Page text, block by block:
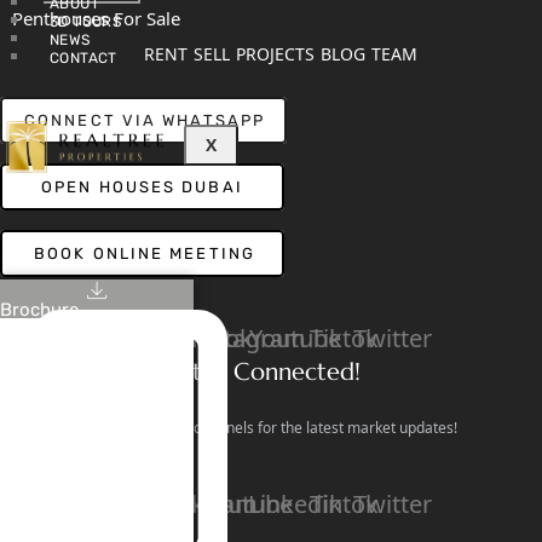
ABOUT
3D TOURS
NEWS
CONTACT
X
Brochure
Penthouses For Sale
RENT SELL PROJECTS BLOG TEAM
CONNECT VIA WHATSAPP
OPEN HOUSES DUBAI
BOOK ONLINE MEETING
LinkedinFacebook
Instagram
YoutubeTiktokTwitter
Stay Connected!
Follow our social channels for the latest market updates!
FacebookInstagramYoutube
LinkedinTiktokTwitter